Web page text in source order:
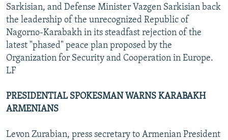
Sarkisian, and Defense Minister Vazgen Sarkisian back
the leadership of the unrecognized Republic of
Nagorno-Karabakh in its steadfast rejection of the
latest "phased" peace plan proposed by the
Organization for Security and Cooperation in Europe.
LF
PRESIDENTIAL SPOKESMAN WARNS KARABAKH
ARMENIANS
Levon Zurabian, press secretary to Armenian President